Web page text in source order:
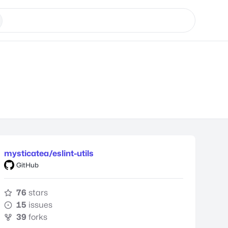
mysticatea/eslint-utils
GitHub
76 stars
15 issues
39 forks